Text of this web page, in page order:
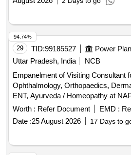
29 TID:99185527 Power
Uttar Pradesh, India
NCB
Empanelment of Visiting Consultant
Ophthalmology, Orthopaedics,
ENT, Ayurveda / Homeopathy at
Worth : Refer Document EMD :
Date :25 August 2026 17 Days to
94.74%